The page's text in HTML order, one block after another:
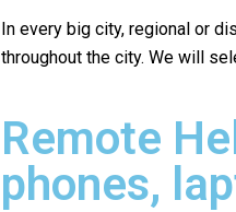
In every big city, regional or
throughout the city. We will
Remote
phones,